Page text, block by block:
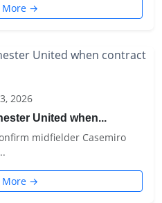
More →
2026
United when...
midfielder Casemiro
More →